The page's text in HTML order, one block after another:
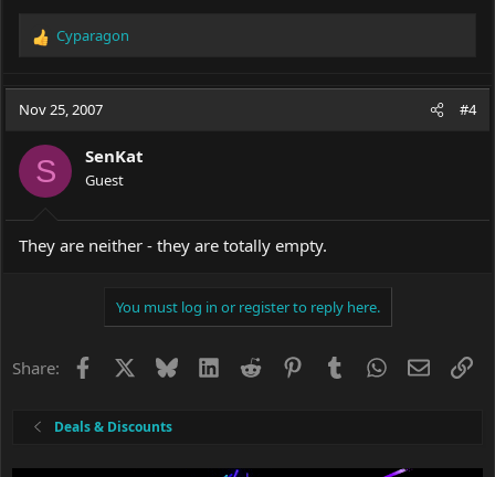
R
c
i
o
n
s
:
Cyparagon
Nov 25, 2007 #4
S SenKat
Guest
They are neither - they are totally empty.
You must log in or register to reply here.
Share: Facebook BlueskyLinkedIn
Reddit PinterestTumblrWhatsApp
Email
Deals & Discounts